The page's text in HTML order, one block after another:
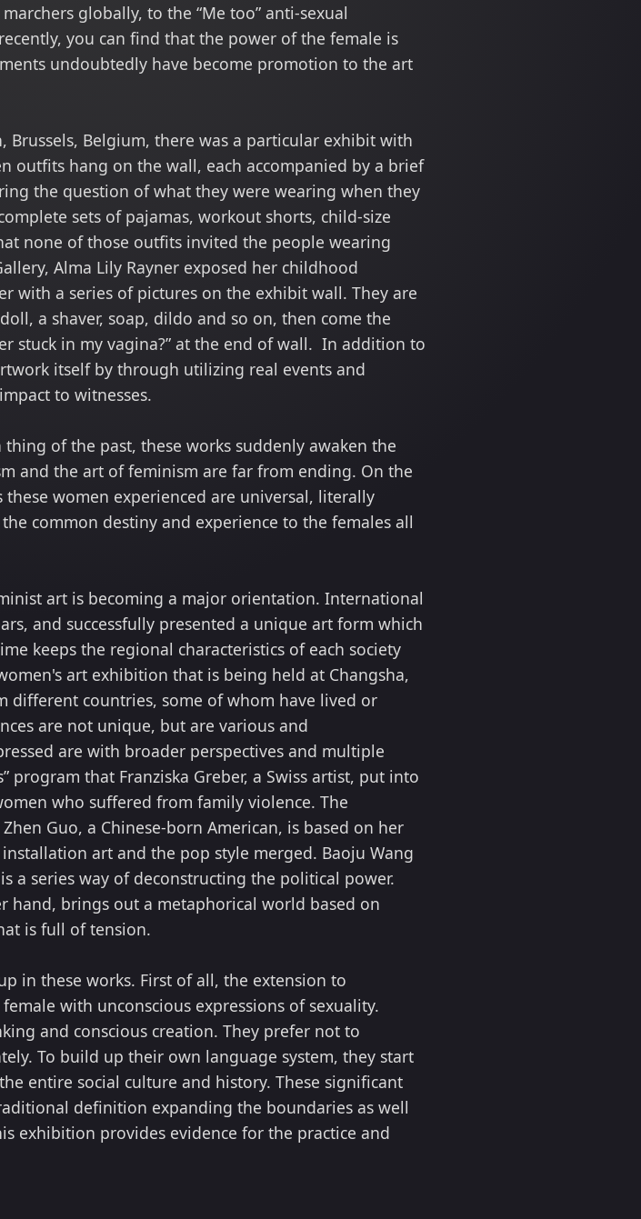
globally, to the “Me too” anti-sexual
you can find that the power of the female is
undoubtedly have become promotion to the art
Brussels, Belgium, there was a particular exhibit with
outfits hang on the wall, each accompanied by a brief
the question of what they were wearing when they
sets of pajamas, workout shorts, child-size
none of those outfits invited the people wearing
Alma Lily Rayner exposed her childhood
with a series of pictures on the exhibit wall. They are
a shaver, soap, dildo and so on, then come the
stuck in my vagina?” at the end of wall. In addition to
itself by through utilizing real events and
to witnesses.
of the past, these works suddenly awaken the
and the art of feminism are far from ending. On the
women experienced are universal, literally
common destiny and experience to the females all
art is becoming a major orientation. International
and successfully presented a unique art form which
keeps the regional characteristics of each society
art exhibition that is being held at Changsha,
different countries, some of whom have lived or
are not unique, but are various and
are with broader perspectives and multiple
program that Franziska Greber, a Swiss artist, put into
who suffered from family violence. The
Guo, a Chinese-born American, is based on her
art and the pop style merged. Baoju Wang
a series way of deconstructing the political power.
hand, brings out a metaphorical world based on
is full of tension.
in these works. First of all, the extension to
with unconscious expressions of sexuality.
and conscious creation. They prefer not to
To build up their own language system, they start
entire social culture and history. These significant
definition expanding the boundaries as well
exhibition provides evidence for the practice and